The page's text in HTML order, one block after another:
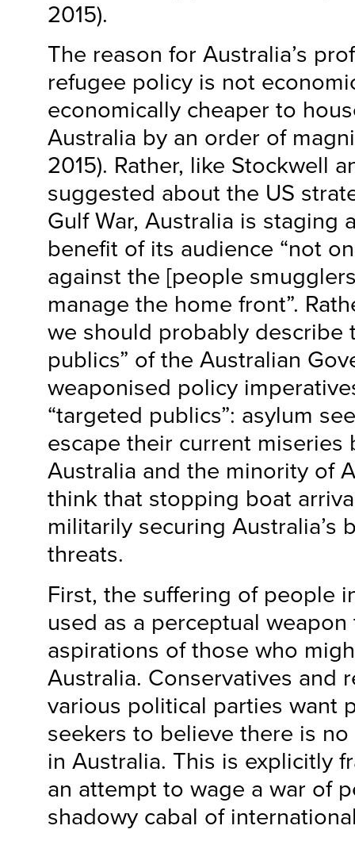
2015).
The reason for Australia’s
refugee policy is not
economically cheaper to
Australia by an order of
2015). Rather, like Stockwell
suggested about the US
Gulf War, Australia is staging
benefit of its audience “not
against the [people
manage the home front”.
we should probably describe
publics” of the Australian
weaponised policy
“targeted publics”: asylum
escape their current miseries
Australia and the minority of
think that stopping boat
militarily securing Australia’s
threats.
First, the suffering of people
used as a perceptual
aspirations of those who
Australia. Conservatives and
various political parties want
seekers to believe there is
in Australia. This is explicitly
an attempt to wage a war of
shadowy cabal of